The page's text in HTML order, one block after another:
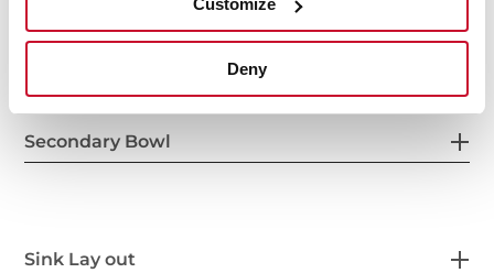
Customize
Deny
Others
Secondary Bowl
Sink Lay out